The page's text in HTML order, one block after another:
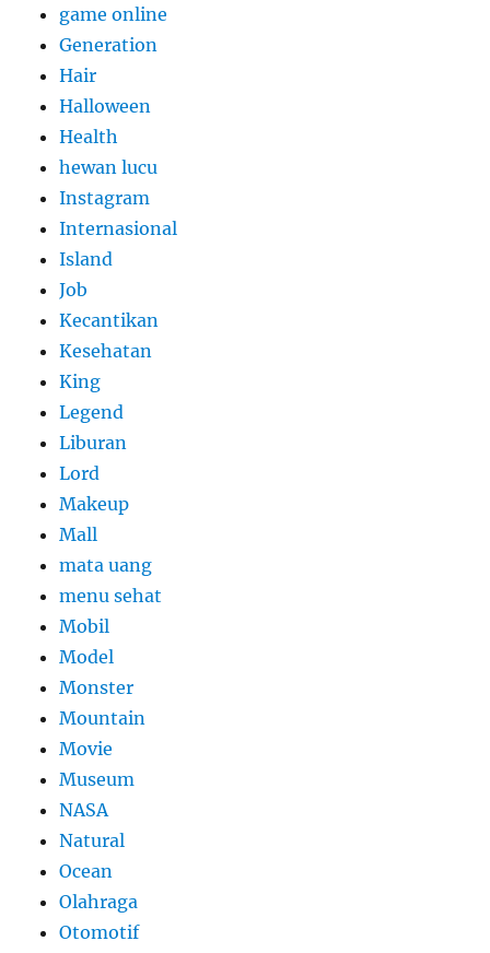
game online
Generation
Hair
Halloween
Health
hewan lucu
Instagram
Internasional
Island
Job
Kecantikan
Kesehatan
King
Legend
Liburan
Lord
Makeup
Mall
mata uang
menu sehat
Mobil
Model
Monster
Mountain
Movie
Museum
NASA
Natural
Ocean
Olahraga
Otomotif